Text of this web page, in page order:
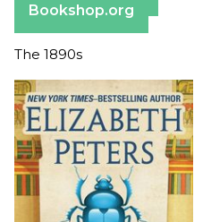
Bookshop.org
The 1890s